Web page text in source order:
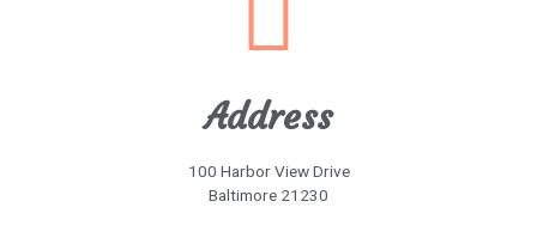
Address
100 Harbor View Drive
Baltimore 21230